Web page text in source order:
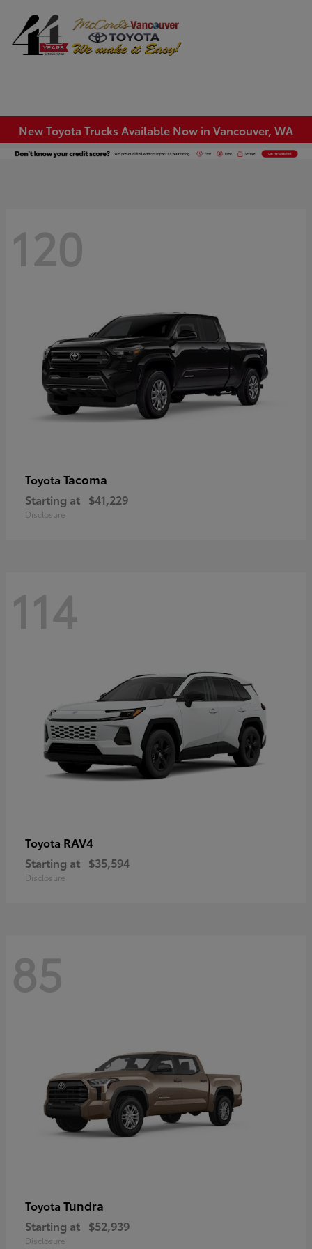
New Toyota Trucks Available Now in Vancouver, WA
120
Toyota Tacoma
Starting at $41,229
Disclosure
114
Toyota RAV4
Starting at $35,594
Disclosure
85
Toyota Tundra
Starting at $52,939
Disclosure